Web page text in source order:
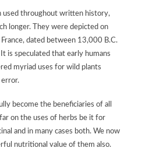
used throughout written history,
longer. They were depicted on
dated between 13,000 B.C.
is speculated that early humans
myriad uses for wild plants
become the beneficiaries of all
on the uses of herbs be it for
and in many cases both. We now
nutritional value of them also.